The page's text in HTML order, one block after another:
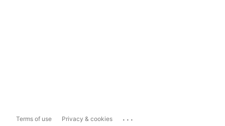
Terms of use Privacy & cookies ...